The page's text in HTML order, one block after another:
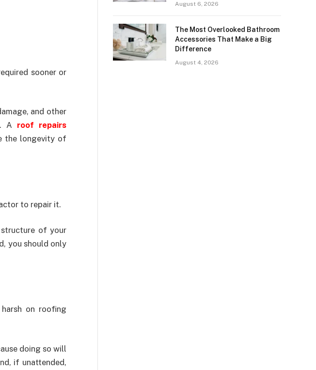
sooner or
and other
A roof repairs
the longevity of
to repair it.
of your
you should only
on roofing
doing so will
if unattended,
August 6, 2026
The Most Overlooked Bathroom
Accessories That Make a Big
Difference
August 4, 2026